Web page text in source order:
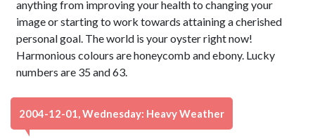
anything from improving your health to changing your
image or starting to work towards attaining a cherished
personal goal. The world is your oyster right now!
Harmonious colours are honeycomb and ebony. Lucky
numbers are 35 and 63.
2004-12-01, Wednesday: Heavy Weather